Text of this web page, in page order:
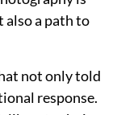
also a path to
not only told
response.